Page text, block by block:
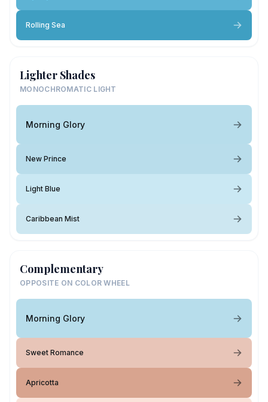
Rolling Sea
Lighter Shades
MONOCHROMATIC LIGHT
Morning Glory
New Prince
Light Blue
Caribbean Mist
Complementary
OPPOSITE ON COLOR WHEEL
Morning Glory
Sweet Romance
Apricotta